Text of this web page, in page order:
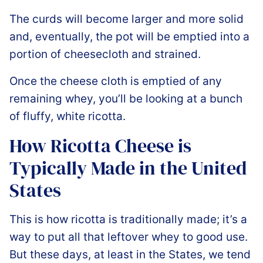
The curds will become larger and more solid
and, eventually, the pot will be emptied into a
portion of cheesecloth and strained.
Once the cheese cloth is emptied of any
remaining whey, you’ll be looking at a bunch
of fluffy, white ricotta.
How Ricotta Cheese is
Typically Made in the United
States
This is how ricotta is traditionally made; it’s a
way to put all that leftover whey to good use.
But these days, at least in the States, we tend